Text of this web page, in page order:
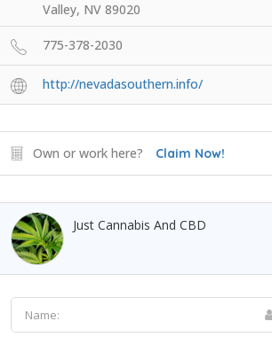
Valley, NV 89020
775-378-2030
http://nevadasouthern.info/
Own or work here? Claim Now!
Just Cannabis And CBD